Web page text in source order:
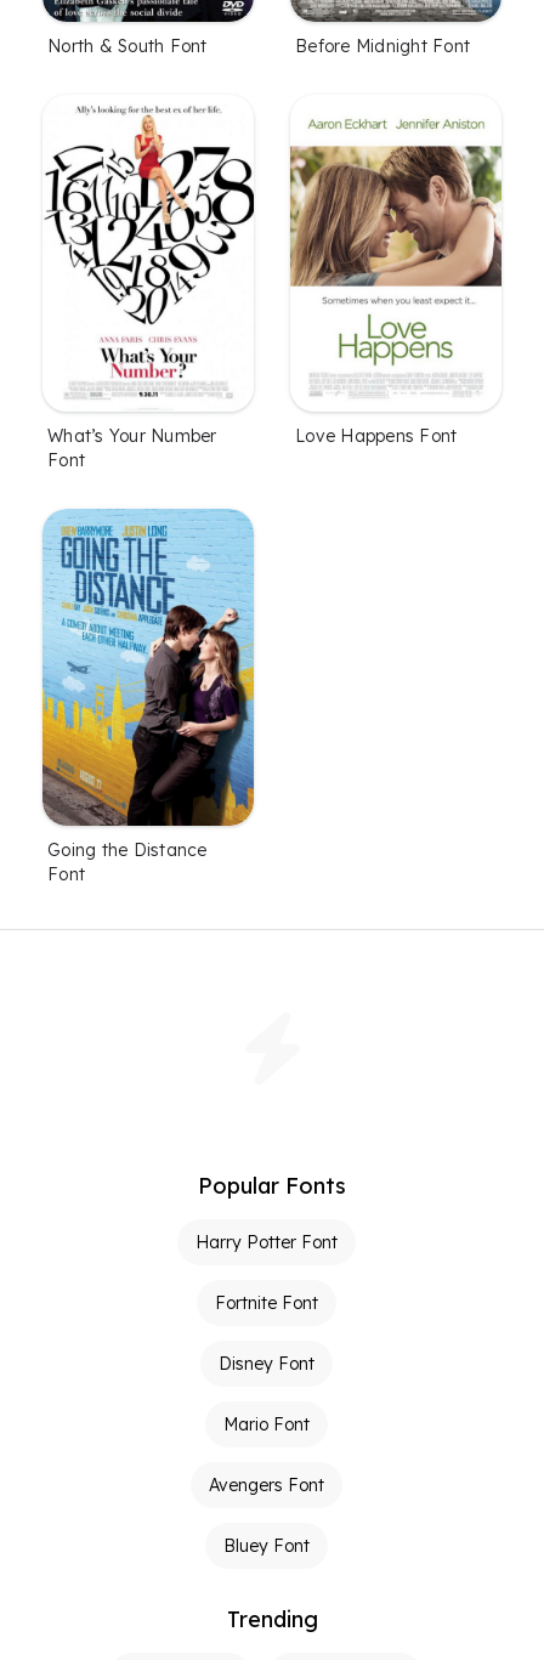
North & South Font Before Midnight Font
What’s Your Number
Font
Love Happens Font
Going the Distance
Font
Popular Fonts
Harry Potter Font
Fortnite Font
Disney Font
Mario Font
Avengers Font
Bluey Font
Trending